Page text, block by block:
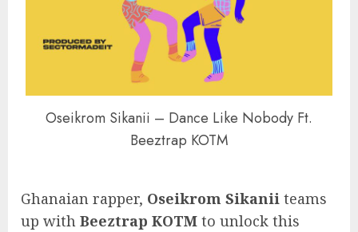
Oseikrom Sikanii – Dance Like Nobody Ft.
Beeztrap KOTM
Ghanaian rapper, Oseikrom Sikanii teams
up with Beeztrap KOTM to unlock this